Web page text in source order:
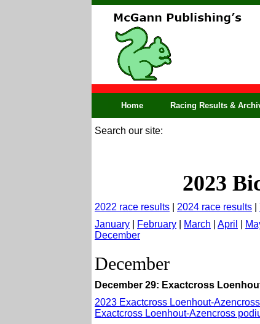
Home Racing Results &
Search our site:
2023
2022 race results 2024 race results
January
February March April
December
December
December 29: Exactcross
2023 Exactcross Loenhout-Azencross
Exactcross Loenhout-Azencross